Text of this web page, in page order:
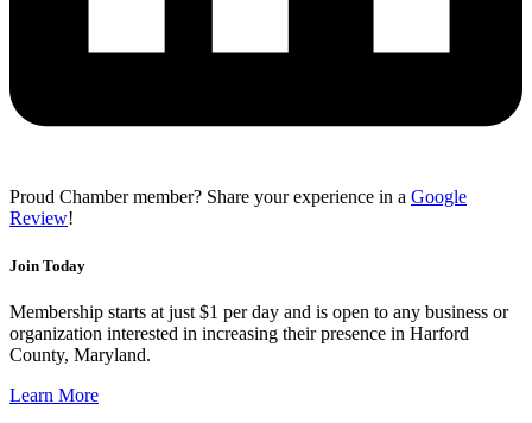
Proud Chamber member? Share your experience in a Google
Review!
Join Today
Membership starts at just $1 per day and is open to any business or
organization interested in increasing their presence in Harford
County, Maryland.
Learn More